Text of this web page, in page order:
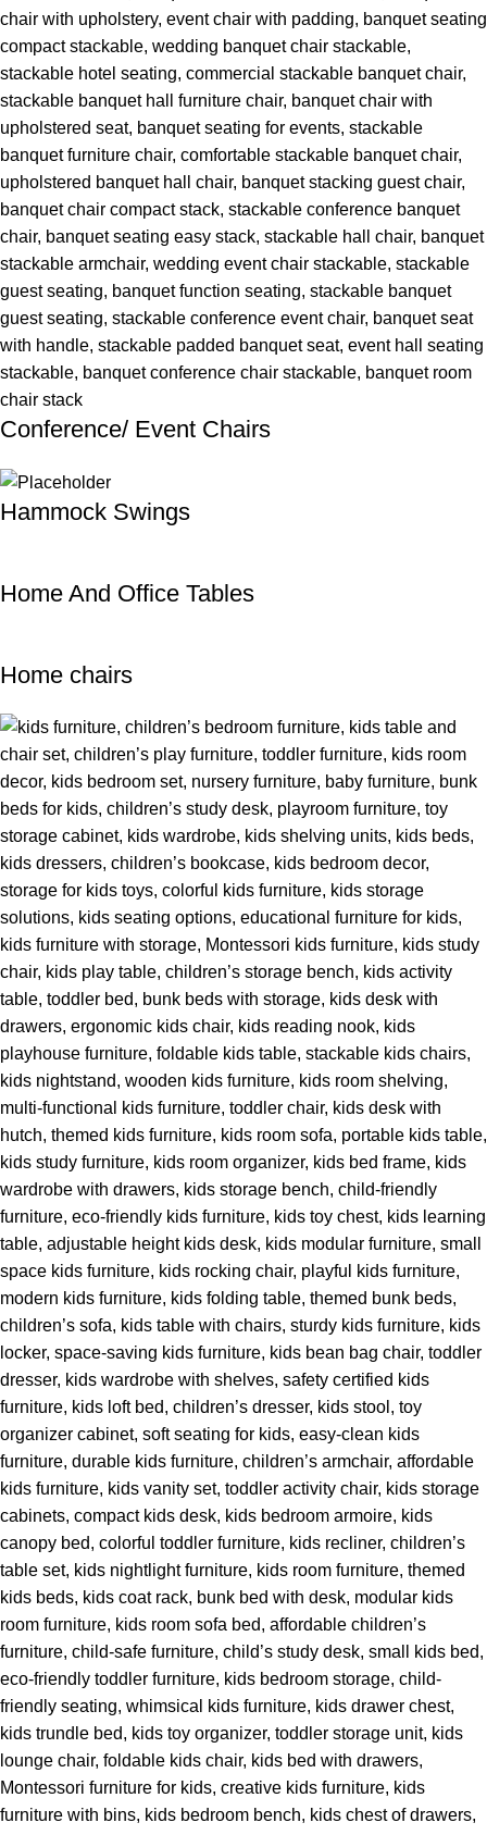
Conference/ Event Chairs
Hammock Swings
Home And Office Tables
Home chairs